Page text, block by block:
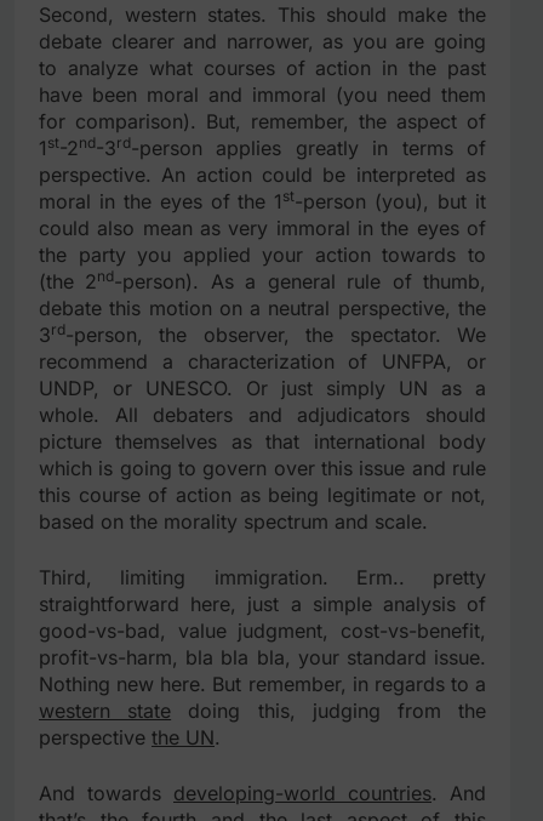
Second, western states. This should make the
debate clearer and narrower, as you are going
to analyze what courses of action in the past
have been moral and immoral (you need them
for comparison). But, remember, the aspect of
1 st-2 nd-3rd-person applies greatly in terms of
perspective. An action could be interpreted as
moral in the eyes of the 1 st-person (you), but it
could also mean as very immoral in the eyes of
the party you applied your action towards to
(the 2 nd-person). As a general rule of thumb,
debate this motion on a neutral perspective, the
3rd-person, the observer, the spectator. We
recommend a characterization of UNFPA, or
UNDP, or UNESCO. Or just simply UN as a
whole. All debaters and adjudicators should
picture themselves as that international body
which is going to govern over this issue and rule
this course of action as being legitimate or not,
based on the morality spectrum and scale.
Third, limiting immigration. Erm.. pretty
straightforward here, just a simple analysis of
good-vs-bad, value judgment, cost-vs-benefit,
profit-vs-harm, bla bla bla, your standard issue.
Nothing new here. But remember, in regards to a
western state doing this, judging from the
perspective the UN.
And towards developing-world countries. And